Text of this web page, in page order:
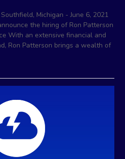
Southfield, Michigan - June 6, 2021
the hiring of Ron Patterson
With an extensive financial and
Ron Patterson brings a wealth of